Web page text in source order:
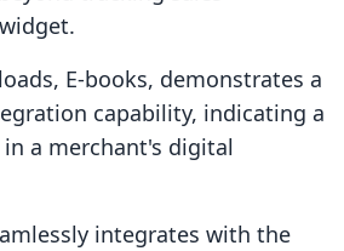
E‑books, demonstrates a
capability, indicating a
a merchant's digital
integrates with the